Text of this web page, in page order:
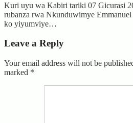
Kuri uyu wa Kabiri tariki 07 Gicurasi
rubanza rwa Nkunduwimye
ko yiyumviye…
Leave a Reply
Your email address will not be
marked *